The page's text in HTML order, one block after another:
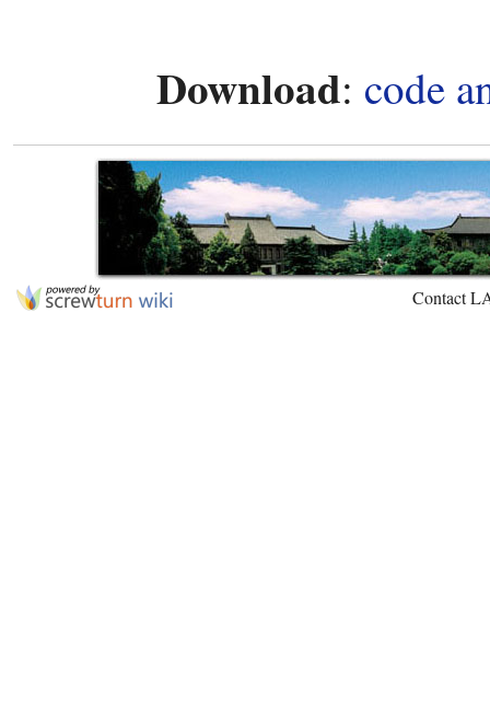
Download: code
Contact